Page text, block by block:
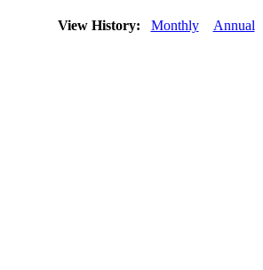
View History: Monthly Annual